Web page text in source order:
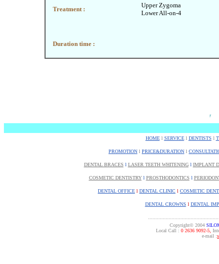
Treatment :
Upper Zygoma
Lower All-on-4
Duration time :
HOMEl SERVICEl DENTISTS l
PROMOTION l PRICE&DURATION l
DENTAL BRACES l LASER TEETH WHITENINGl IMPLANT
COSMETIC DENTISTRYl PROSTHODONTICS l
DENTAL OFFICE l DENTAL CLINIC l COSMETIC
DENTAL CROWNS l DENTAL
Copyright© 2004
Local Call : 0 2636 9092-5,
e-mail :